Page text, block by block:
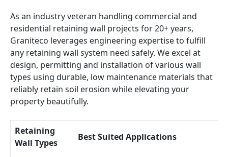
As an industry veteran handling commercial and
residential retaining wall projects for 20+ years,
Graniteco leverages engineering expertise to fulfill
any retaining wall system need safely. We excel at
design, permitting and installation of various wall
types using durable, low maintenance materials that
reliably retain soil erosion while elevating your
property beautifully.
Retaining
Wall Types
Best Suited Applications